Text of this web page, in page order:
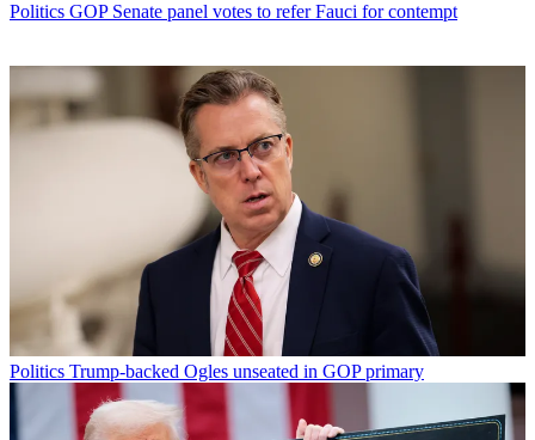
Politics GOP Senate panel votes to refer Fauci for contempt
Politics Trump-backed Ogles unseated in GOP primary